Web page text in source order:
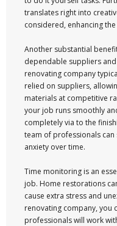
translates right into
considered, enhancing
Another substantial
dependable suppliers
renovating company
relied on suppliers,
materials at competitive
your job runs smoothly
completely via to the
team of professionals can
anxiety over time.
Time monitoring is an
job. Home restorations
cause extra stress and
renovating company, you
professionals will work